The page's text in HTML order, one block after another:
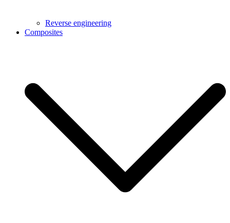
Reverse engineering
Composites